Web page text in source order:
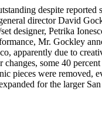
despite reported
director David
designer, Petrika
Mr. Gockley
apparently due to
some 40
pieces were removed,
for the larger San